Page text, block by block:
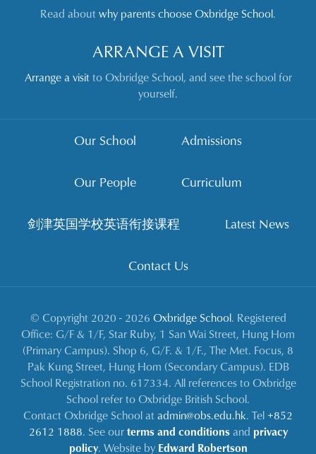
Read aboutwhy parents choose Oxbridge School.
ARRANGE A VISIT
Arrange a visitto Oxbridge School, and see the school for
yourself.
Our School Admissions
Our People Curriculum
剑津英国学校英语衔接课程 Latest News
Contact Us
© Copyright 2020 - 2026 Oxbridge School. Registered
Office: G/F & 1/F, Star Ruby, 1 San Wai Street, Hung Hom
(Primary Campus). Shop 6, G/F. & 1/F., The Met. Focus, 8
Pak Kung Street, Hung Hom (Secondary Campus). EDB
School Registration no. 617334. All references to Oxbridge
School refer to Oxbridge British School.
Contact Oxbridge School atadmin@obs.edu.hk. Tel +852
2612 1888. See ourterms and conditionsand privacy
policy. Website by Edward Robertson